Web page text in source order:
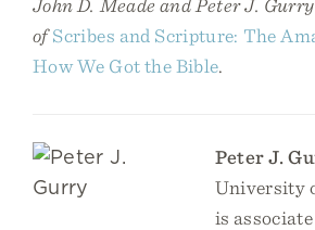
John D. Meade and Peter J.
of Scribes and Scripture: The
How We Got the Bible.
Peter J.
University
is